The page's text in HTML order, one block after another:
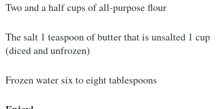
Two and a half cups of all-purpose flour
The salt 1 teaspoon of butter that is unsalted 1 cup
(diced and unfrozen)
Frozen water six to eight tablespoons